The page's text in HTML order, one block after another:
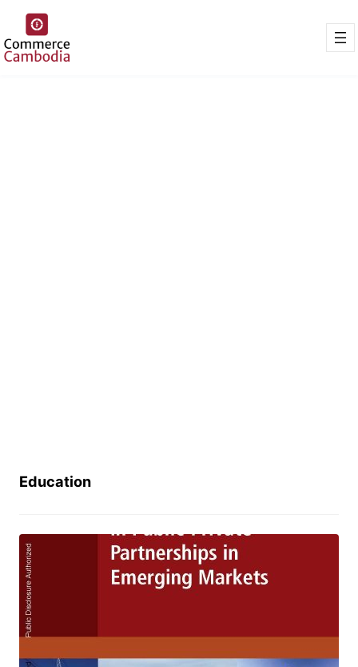
Education
How to Engage with the Private
Sector in Public-Private
Partnerships in Emerging Markets
January 24, 2024